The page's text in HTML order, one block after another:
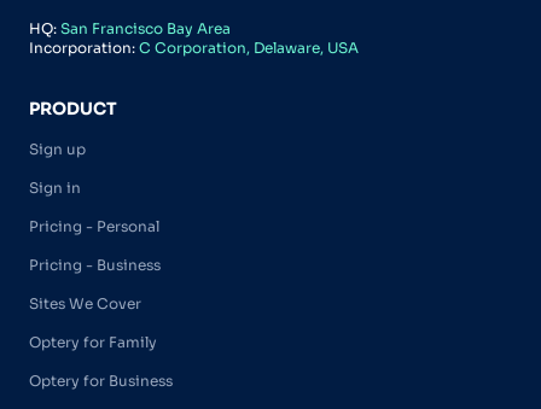
HQ: San Francisco Bay Area
Incorporation: C Corporation, Delaware, USA
PRODUCT
Sign up
Sign in
Pricing - Personal
Pricing - Business
Sites We Cover
Optery for Family
Optery for Business